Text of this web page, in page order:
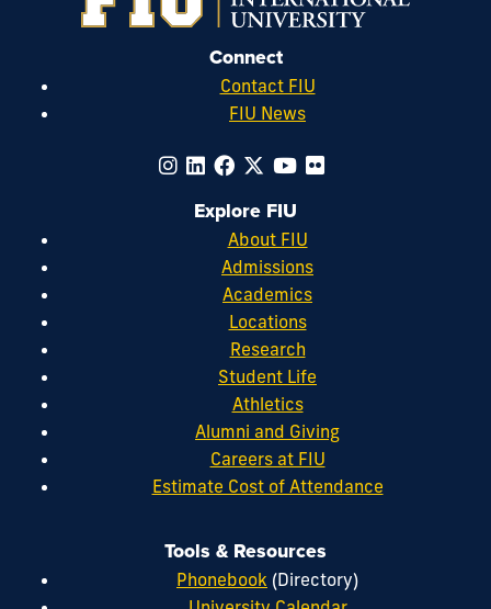
Connect
Contact FIU
FIU News
Explore FIU
About FIU
Admissions
Academics
Locations
Research
Student Life
Athletics
Alumni and Giving
Careers at FIU
Estimate Cost of Attendance
Tools & Resources
Phonebook (Directory)